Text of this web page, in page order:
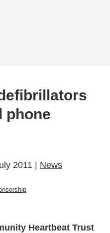
phone
2011 | News
Heartbeat Trust